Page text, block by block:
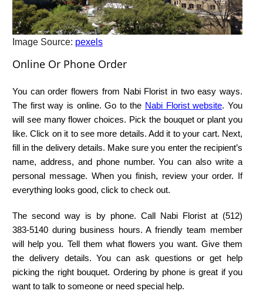
Image Source: pexels
Online Or Phone Order
You can order flowers from Nabi Florist in two easy ways.
The first way is online. Go to the Nabi Florist website. You
will see many flower choices. Pick the bouquet or plant you
like. Click on it to see more details. Add it to your cart. Next,
fill in the delivery details. Make sure you enter the recipient’s
name, address, and phone number. You can also write a
personal message. When you finish, review your order. If
everything looks good, click to check out.
The second way is by phone. Call Nabi Florist at (512)
383‑5140 during business hours. A friendly team member
will help you. Tell them what flowers you want. Give them
the delivery details. You can ask questions or get help
picking the right bouquet. Ordering by phone is great if you
want to talk to someone or need special help.